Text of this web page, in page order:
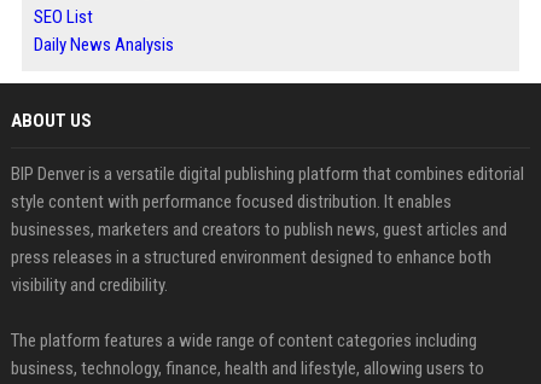
SEO List
Daily News Analysis
ABOUT US
BIP Denver is a versatile digital publishing platform that combines editorial
style content with performance focused distribution. It enables
businesses, marketers and creators to publish news, guest articles and
press releases in a structured environment designed to enhance both
visibility and credibility.
The platform features a wide range of content categories including
business, technology, finance, health and lifestyle, allowing users to